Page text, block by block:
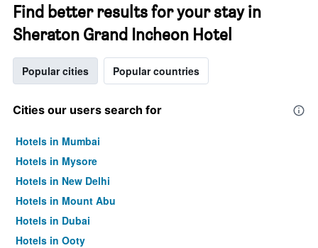
Find better results for your stay in
Sheraton Grand Incheon Hotel
Popular cities Popular countries
Cities our users search for
Hotels in Mumbai
Hotels in Mysore
Hotels in New Delhi
Hotels in Mount Abu
Hotels in Dubai
Hotels in Ooty